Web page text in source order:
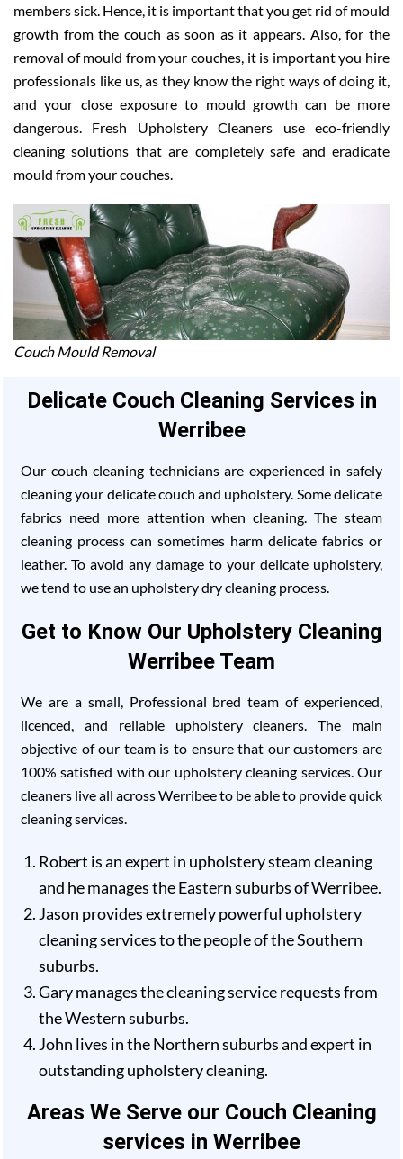
members sick. Hence, it is important that you get rid of mould
growth from the couch as soon as it appears. Also, for the
removal of mould from your couches, it is important you hire
professionals like us, as they know the right ways of doing it,
and your close exposure to mould growth can be more
dangerous. Fresh Upholstery Cleaners use eco-friendly
cleaning solutions that are completely safe and eradicate
mould from your couches.
Couch Mould Removal
Delicate Couch Cleaning Services in
Werribee
Our couch cleaning technicians are experienced in safely
cleaning your delicate couch and upholstery. Some delicate
fabrics need more attention when cleaning. The steam
cleaning process can sometimes harm delicate fabrics or
leather. To avoid any damage to your delicate upholstery,
we tend to use an upholstery dry cleaning process.
Get to Know Our Upholstery Cleaning
Werribee Team
We are a small, Professional bred team of experienced,
licenced, and reliable upholstery cleaners. The main
objective of our team is to ensure that our customers are
100% satisfied with our upholstery cleaning services. Our
cleaners live all across Werribee to be able to provide quick
cleaning services.
Robert is an expert in upholstery steam cleaning
and he manages the Eastern suburbs of Werribee.
Jason provides extremely powerful upholstery
cleaning services to the people of the Southern
suburbs.
Gary manages the cleaning service requests from
the Western suburbs.
John lives in the Northern suburbs and expert in
outstanding upholstery cleaning.
Areas We Serve our Couch Cleaning
services in Werribee